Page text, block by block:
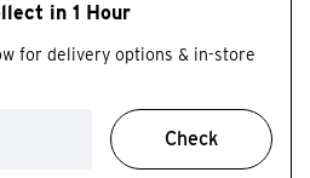
in 1 Hour
for delivery options & in-store
Check